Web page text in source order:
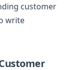
customer
write